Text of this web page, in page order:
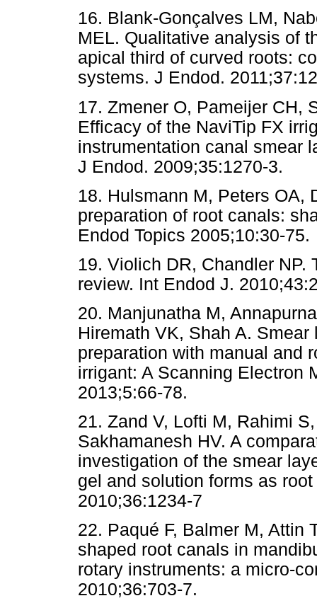
16. Blank-Gonçalves LM,
MEL. Qualitative analysis of
apical third of curved roots:
systems. J Endod.
17. Zmener O, Pameijer CH,
Efficacy of the NaviTip FX
instrumentation canal smear
J Endod. 2009;35:1270-3.
18. Hulsmann M, Peters OA,
preparation of root canals:
Endod Topics 2005;10:30-75.
19. Violich DR, Chandler
review. Int Endod J.
20. Manjunatha M,
Hiremath VK, Shah A.
preparation with manual and
irrigant: A Scanning Electron
2013;5:66-78.
21. Zand V, Lofti M, Rahimi
Sakhamanesh HV. A
investigation of the smear
gel and solution forms as
2010;36:1234-7
22. Paqué F, Balmer M, Attin
shaped root canals in
rotary instruments: a micro-
2010;36:703-7.